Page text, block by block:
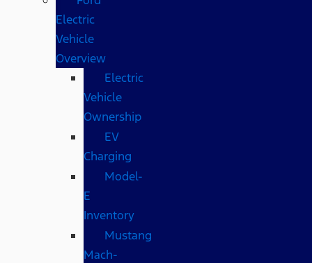
Electric
Vehicle
Overview
Electric
Vehicle
Ownership
EV
Charging
Model-
E
Inventory
Mustang
Mach-